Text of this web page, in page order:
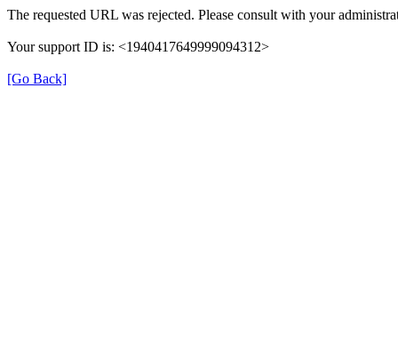
The requested URL was rejected. Please consult with your
Your support ID is: <1940417649999094312>
[Go Back]